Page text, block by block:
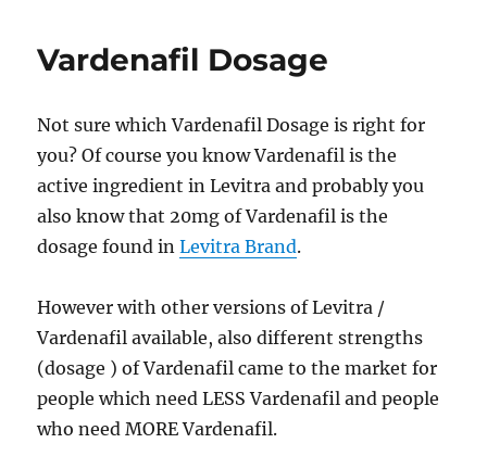
Vardenafil Dosage
Not sure which Vardenafil Dosage is right for
you? Of course you know Vardenafil is the
active ingredient in Levitra and probably you
also know that 20mg of Vardenafil is the
dosage found inLevitra Brand.
However with other versions of Levitra /
Vardenafil available, also different strengths
(dosage ) of Vardenafil came to the market for
people which need LESS Vardenafil and people
who need MORE Vardenafil.